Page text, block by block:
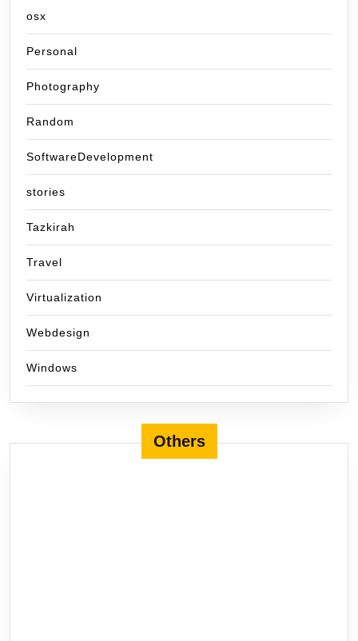
osx
Personal
Photography
Random
SoftwareDevelopment
stories
Tazkirah
Travel
Virtualization
Webdesign
Windows
Others